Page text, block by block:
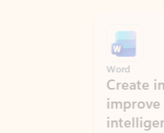
Create
improve your
intelligent